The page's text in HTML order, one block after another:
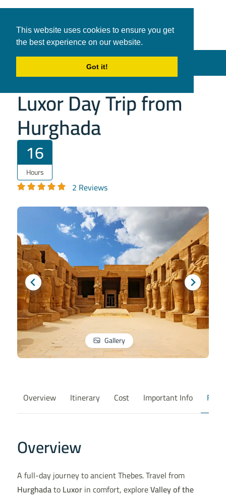
This website uses cookies to ensure you get
the best experience on our website.
Got it!
White Shark
Tours & Transfers
Luxor Day Trip from
Hurghada
16
Hours
2 Reviews
Gallery
Overview Itinerary Cost Important Info FAQ
Overview
A full-day journey to ancient Thebes. Travel from
HurghadatoLuxorin comfort, exploreValley of the